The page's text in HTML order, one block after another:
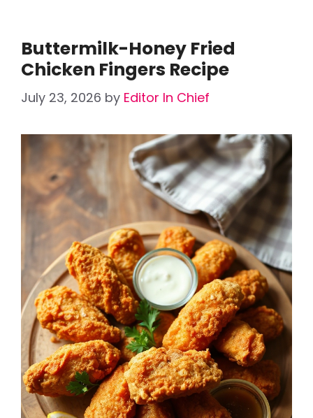
Buttermilk-Honey Fried
Chicken Fingers Recipe
July 23, 2026 by Editor In Chief